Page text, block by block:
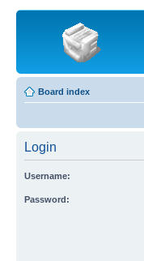
Board index
Login
Username:
Password: